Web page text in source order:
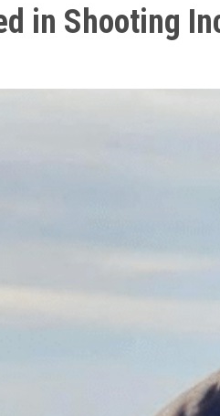
in Shooting